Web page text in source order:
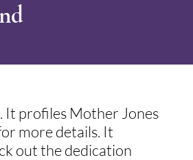
It profiles Mother Jones
more details. It
out the dedication